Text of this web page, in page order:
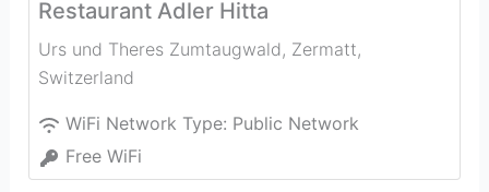
Restaurant Adler Hitta
Urs und Theres Zumtaugwald, Zermatt,
Switzerland
WiFi Network Type: Public Network
Free WiFi